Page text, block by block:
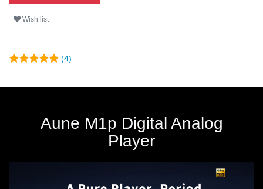
Wish list
(4)
Aune M1p Digital Analog
Player